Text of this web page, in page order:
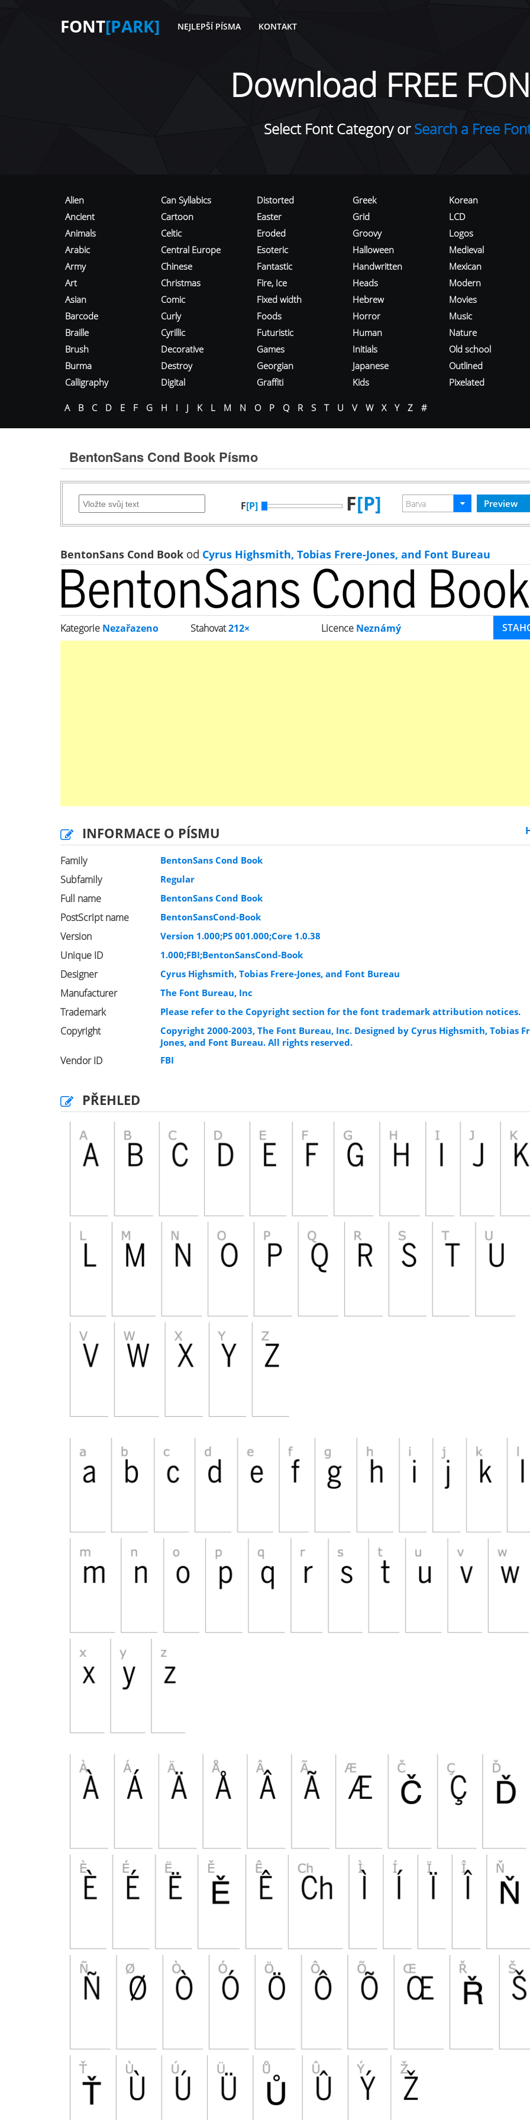
FONT[PARK] NEJLEPŠÍ PÍSMA KONTAKT
Download FREE
Select Font Category orSearch a Free
Alien
Ancient
Animals
Arabic
Army
Art
Asian
Barcode
Braille
Brush
Burma
Calligraphy
Can Syllabics
Cartoon
Celtic
Central Europe
Chinese
Christmas
Comic
Curly
Cyrillic
Decorative
Destroy
Digital
Distorted
Easter
Eroded
Esoteric
Fantastic
Fire, Ice
Fixed width
Foods
Futuristic
Games
Georgian
Graffiti
Greek
Grid
Groovy
Halloween
Handwritten
Heads
Hebrew
Horror
Human
Initials
Japanese
Kids
Korean
LCD
Logos
Medieval
Mexican
Modern
Movies
Music
Nature
Old school
Outlined
Pixelated
A B C D E F G H I J K L M N O P Q R S T U V W X Y Z #
BentonSans Cond Book Písmo
F[P] F[P]
BentonSans Cond Book od Cyrus Highsmith, Tobias Frere-Jones, and Font Bureau
Kategorie Nezařazeno Stahovat212× Licence Neznámý
INFORMACE O PÍSMU
Family BentonSans Cond Book
Subfamily Regular
Full name BentonSans Cond Book
PostScript name BentonSansCond-Book
Version Version 1.000;PS 001.000;Core 1.0.38
Unique ID 1.000;FBI;BentonSansCond-Book
Designer Cyrus Highsmith, Tobias Frere-Jones, and Font Bureau
Manufacturer The Font Bureau, Inc
Trademark Please refer to the Copyright section for the font trademark attribution notices.
Copyright
Copyright 2000-2003, The Font Bureau, Inc. Designed by Cyrus Highsmith, Tobias
Jones, and Font Bureau. All rights reserved.
Vendor ID FBI
PŘEHLED